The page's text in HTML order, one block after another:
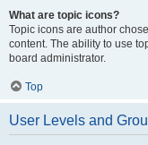
What are topic icons?
Topic icons are author
content. The ability to use
board administrator.
Top
User Levels and